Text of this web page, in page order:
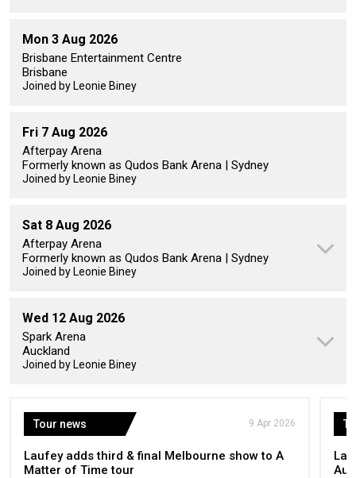
Mon 3 Aug 2026
Brisbane Entertainment Centre
Brisbane
Joined by Leonie Biney
Fri 7 Aug 2026
Afterpay Arena
Formerly known as Qudos Bank Arena | Sydney
Joined by Leonie Biney
Sat 8 Aug 2026
Afterpay Arena
Formerly known as Qudos Bank Arena | Sydney
Joined by Leonie Biney
Wed 12 Aug 2026
Spark Arena
Auckland
Joined by Leonie Biney
Tour news 9 Apr 2026
Laufey adds third & final Melbourne show to A
Matter of Time tour